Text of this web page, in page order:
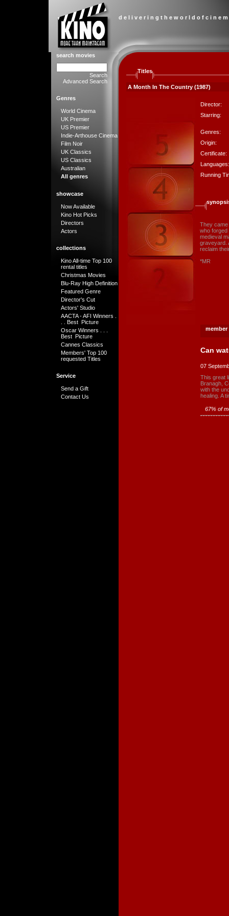
d e l i v e r i n g t h e w o r l d o f c i n e
search movies
Search
Advanced Search
Genres
World Cinema
UK Premier
US Premier
Indie-Arthouse Cinema
Film Noir
UK Classics
US Classics
Australian
All genres
showcase
Now Available
Kino Hot Picks
Directors
Actors
collections
Kino All-time Top 100
rental titles
Christmas Movies
Blu-Ray High Definition
Featured Genre
Director's Cut
Actors' Studio
AACTA - AFI Winners .
. . Best Picture
Oscar Winners . . .
Best Picture
Cannes Classics
Members' Top 100
requested Titles
Service
Send a Gift
Contact Us
Titles
A Month In The Country (1987)
Director:
Starring:
Genres:
Origin:
Certificate:
Languages:
Running
They came
who forged
medieval
graveyard.
reclaim
*MR
member
Can
07
This great
Branagh,
with the
healing. A
67% of